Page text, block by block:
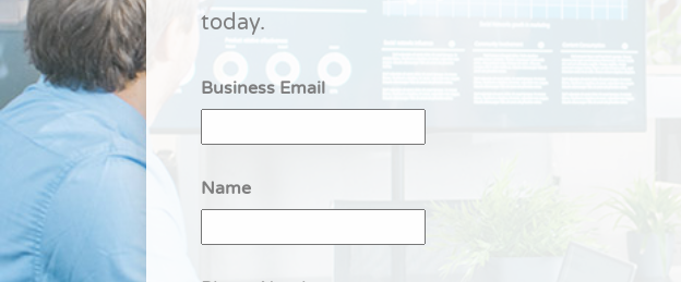
today.
Business Email
Name